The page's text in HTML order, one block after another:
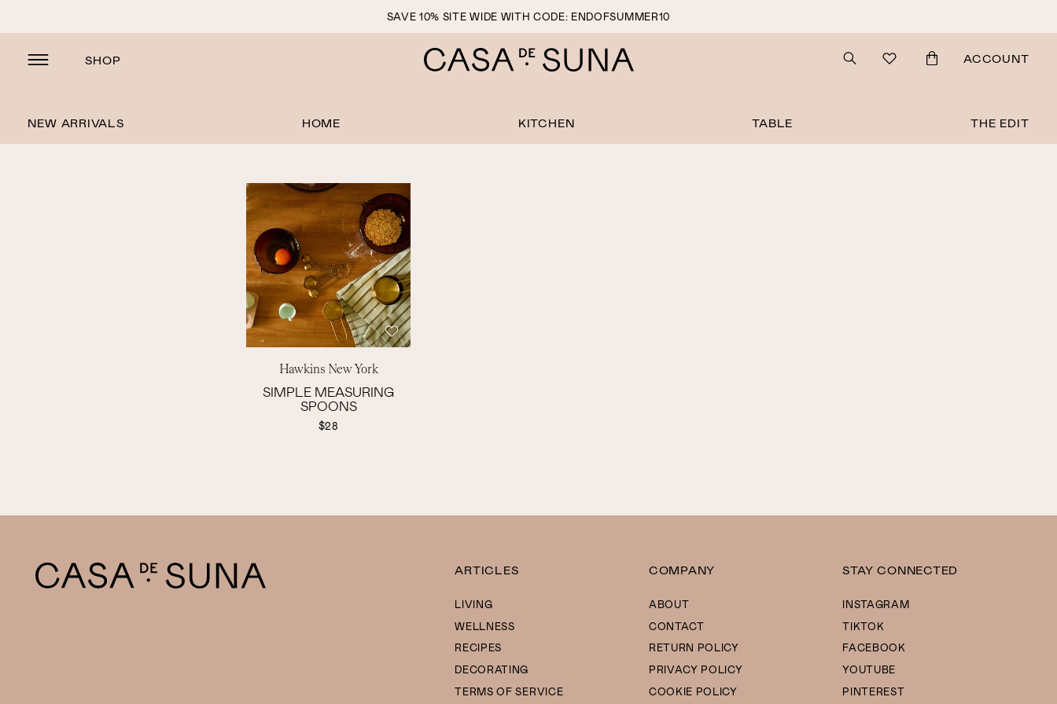
SAVE 10% SITE WIDE WITH CODE: ENDOFSUMMER10
SHOP Search ACCOUNT
NEW ARRIVALS HOME KITCHEN TABLE THE EDIT
Hawkins New York
SIMPLE MEASURING
SPOONS
$28
ARTICLES
LIVING
WELLNESS
RECIPES
DECORATING
TERMS OF SERVICE
COMPANY
ABOUT
CONTACT
RETURN POLICY
PRIVACY POLICY
COOKIE POLICY
STAY CONNECTED
INSTAGRAM
TIKTOK
FACEBOOK
YOUTUBE
PINTEREST